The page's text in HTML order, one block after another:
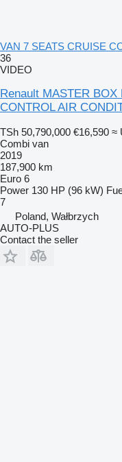
VAN 7 SEATS CRUISE
36
VIDEO
Renault MASTER
CONTROL AIR
TSh 50,790,000 €16,590 ≈
Combi van
2019
187,900 km
Euro 6
Power 130 HP (96 kW)
7
Poland, Wałbrzych
AUTO-PLUS
Contact the seller